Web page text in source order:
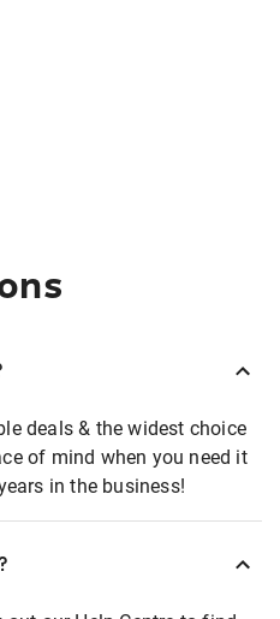
deals & the widest choice
of mind when you need it
in the business!